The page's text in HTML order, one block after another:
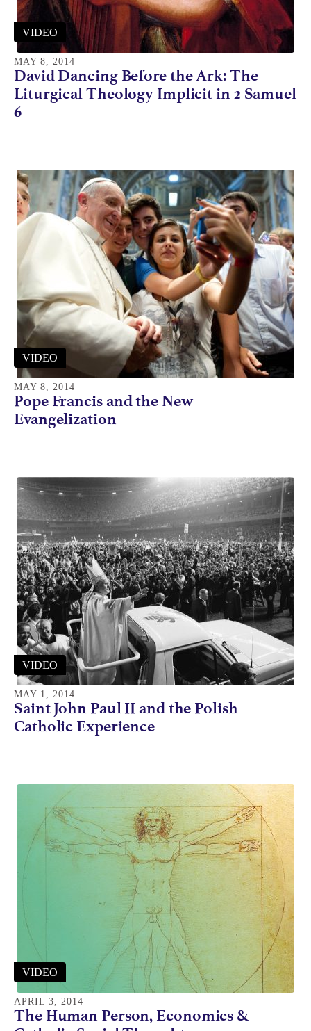
VIDEO
MAY 8, 2014
David Dancing Before the Ark: The
Liturgical Theology Implicit in 2 Samuel
6
VIDEO
MAY 8, 2014
Pope Francis and the New
Evangelization
VIDEO
MAY 1, 2014
Saint John Paul II and the Polish
Catholic Experience
VIDEO
APRIL 3, 2014
The Human Person, Economics &